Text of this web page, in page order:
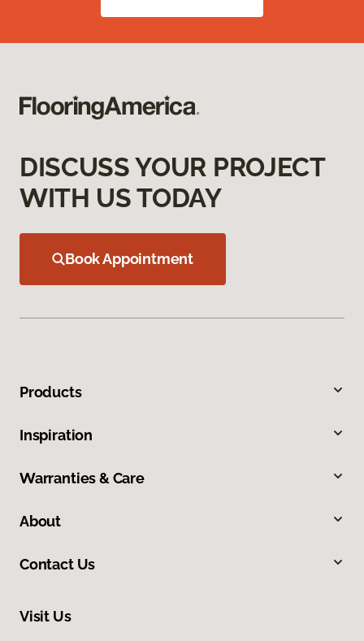
DISCUSS YOUR PROJECT
WITH US TODAY
Book Appointment
Products
Inspiration
Warranties & Care
About
Contact Us
Visit Us